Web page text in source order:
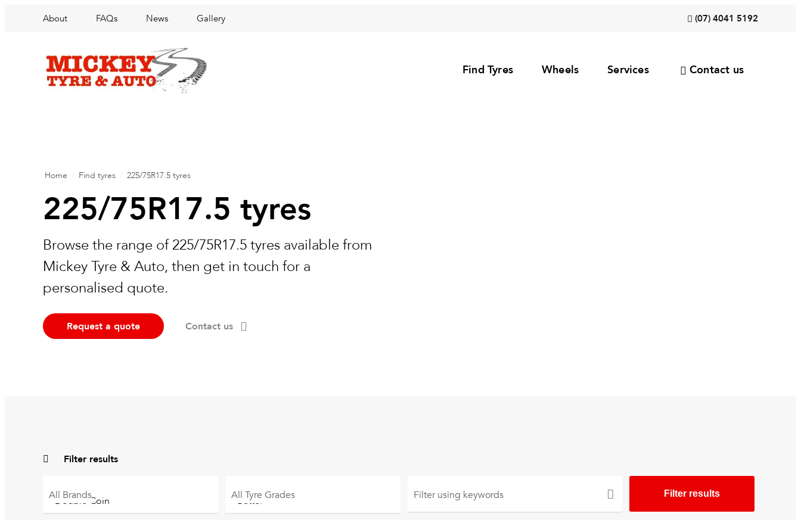
About FAQs News Gallery (07) 4041 5192
Find Tyres Wheels Services Contact us
Home Find tyres 225/75R17.5 tyres
225/75R17.5 tyres
Browse the range of 225/75R17.5 tyres available from
Mickey Tyre & Auto, then get in touch for a
personalised quote.
Request a quote Contact us
Filter results
All Brands All Tyre Grades Filter using keywords